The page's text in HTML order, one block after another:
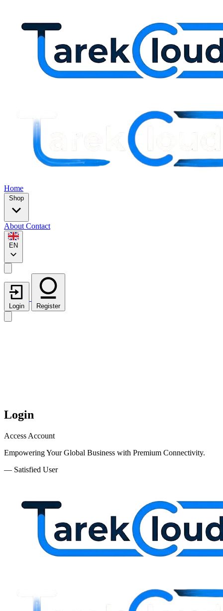
Home
Shop
About Contact
EN
Login Register
Login
Access Account
Empowering Your Global Business with Premium Connectivity.
— Satisfied User